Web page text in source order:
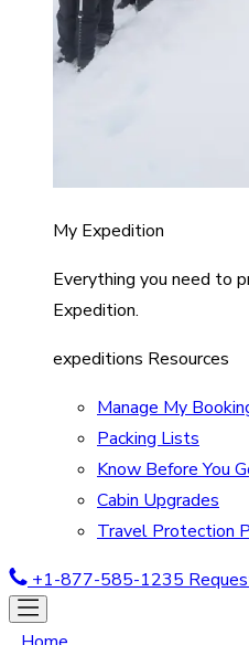
My Expedition
Everything you need to
Expedition.
expeditions Resources
Manage My
Packing Lists
Know Before You
Cabin Upgrades
Travel Protection
+1-877-585-1235